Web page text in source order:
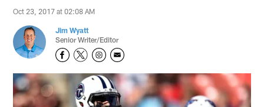
Oct 23, 2017 at 02:08 AM
Jim Wyatt
Senior Writer/Editor